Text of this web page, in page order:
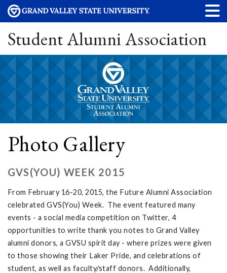
Student Alumni Association
Photo Gallery
GVS(YOU) WEEK 2015
From February 16-20, 2015, the Future Alumni Association
celebrated GVS(You) Week. The event featured many
events - a social media competition on Twitter, 4
opportunities to write thank you notes to Grand Valley
alumni donors, a GVSU spirit day - where prizes were given
to those showing their Laker Pride, and celebrations of
student, as well as faculty/staff donors. Additionally,